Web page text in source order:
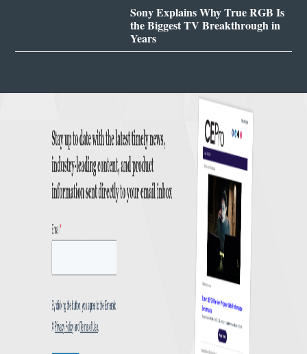
Sony Explains Why True RGB Is
the Biggest TV Breakthrough in
Years